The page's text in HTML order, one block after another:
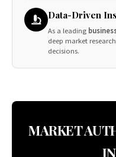
Data-Driven
As a leading
deep market
decisions.
MARKET